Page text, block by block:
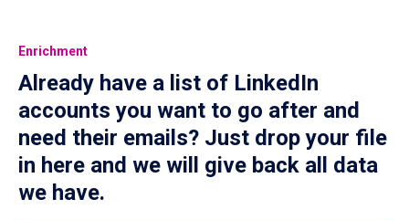
Enrichment
Already have a list of LinkedIn
accounts you want to go after and
need their emails? Just drop your file
in here and we will give back all data
we have.